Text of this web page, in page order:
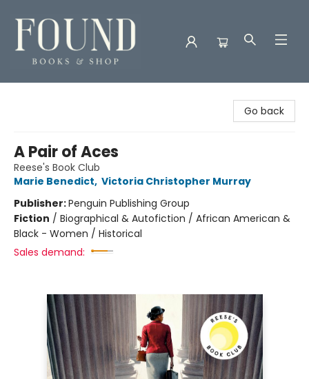
Go back
A Pair of Aces
Reese's Book Club
Marie Benedict, Victoria Christopher Murray
Publisher:Penguin Publishing Group
Fiction / Biographical & Autofiction / African American &
Black - Women / Historical
Sales demand: